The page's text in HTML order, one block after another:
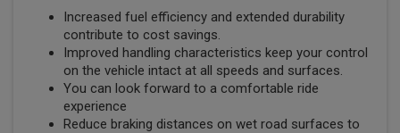
Increased fuel efficiency and extended durability
contribute to cost savings.
Improved handling characteristics keep your control
on the vehicle intact at all speeds and surfaces.
You can look forward to a comfortable ride
experience
Reduce braking distances on wet road surfaces to